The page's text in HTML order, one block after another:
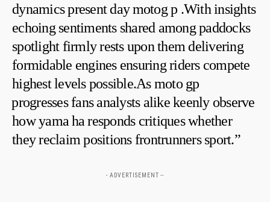
dynamics present day ⁢motog p .With insights
echoing sentiments shared among paddocks
spotlight firmly rests upon them delivering
formidable ‍engines ensuring riders compete
highest levels possible.As moto gp
⁣progresses fans analysts alike keenly observe
how yama⁤ ha responds ‌critiques whether
they reclaim positions frontrunners sport.”
- ADVERTISEMENT --